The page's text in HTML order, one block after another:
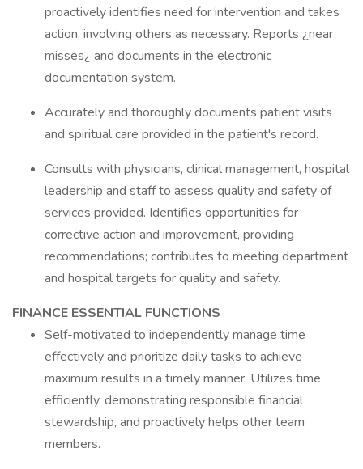
proactively identifies need for intervention and takes
action, involving others as necessary. Reports ¿near
misses¿ and documents in the electronic
documentation system.
Accurately and thoroughly documents patient visits
and spiritual care provided in the patient's record.
Consults with physicians, clinical management, hospital
leadership and staff to assess quality and safety of
services provided. Identifies opportunities for
corrective action and improvement, providing
recommendations; contributes to meeting department
and hospital targets for quality and safety.
FINANCE ESSENTIAL FUNCTIONS
Self-motivated to independently manage time
effectively and prioritize daily tasks to achieve
maximum results in a timely manner. Utilizes time
efficiently, demonstrating responsible financial
stewardship, and proactively helps other team
members.